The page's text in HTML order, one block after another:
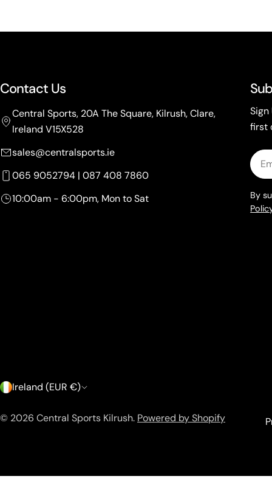
Contact Us
Central Sports, 20A The Square, Kilrush, Clare,
Ireland V15X528
sales@centralsports.ie
065 9052794 | 087 408 7860
10:00am - 6:00pm, Mon to Sat
first
Email
By
C
o
Ireland (EUR €)
© 2026 Central Sports Kilrush. Powered by Shopify